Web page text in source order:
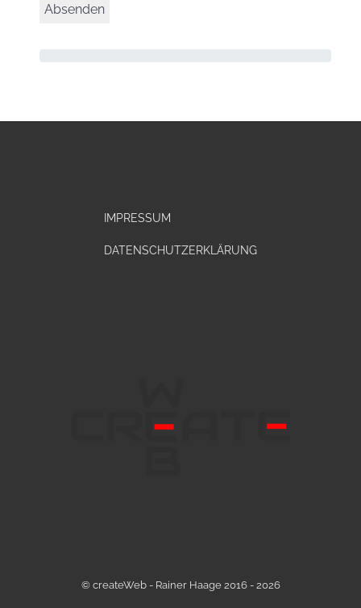
IMPRESSUM
DATENSCHUTZERKLÄRUNG
© createWeb - Rainer Haage 2016 - 2026